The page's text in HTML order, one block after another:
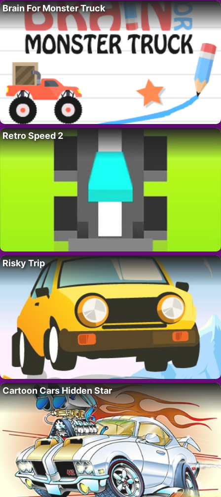
Brain For Monster Truck
Retro Speed 2
Risky Trip
Cartoon Cars Hidden Star